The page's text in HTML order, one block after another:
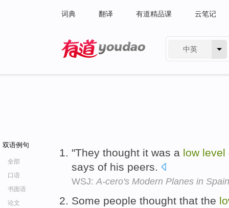
词典 翻译 有道精品课 云笔记
中英
双语例句
全部
口语
书面语
论文
"They thought it was a low level
says of his peers.
WSJ:A-cero's Modern Planes in Spain
Some people thought that the